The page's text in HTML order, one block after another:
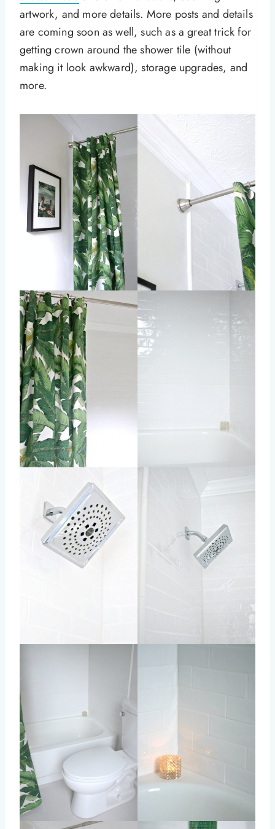
artwork, and more details. More posts and details
are coming soon as well, such as a great trick for
getting crown around the shower tile (without
making it look awkward), storage upgrades, and
more.